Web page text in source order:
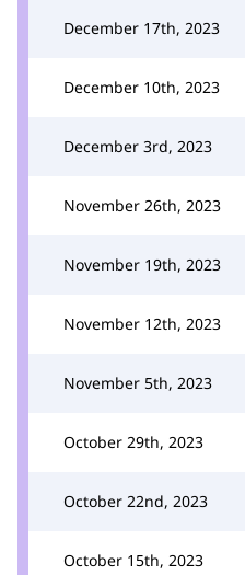
December 17th, 2023
December 10th, 2023
December 3rd, 2023
November 26th, 2023
November 19th, 2023
November 12th, 2023
November 5th, 2023
October 29th, 2023
October 22nd, 2023
October 15th, 2023